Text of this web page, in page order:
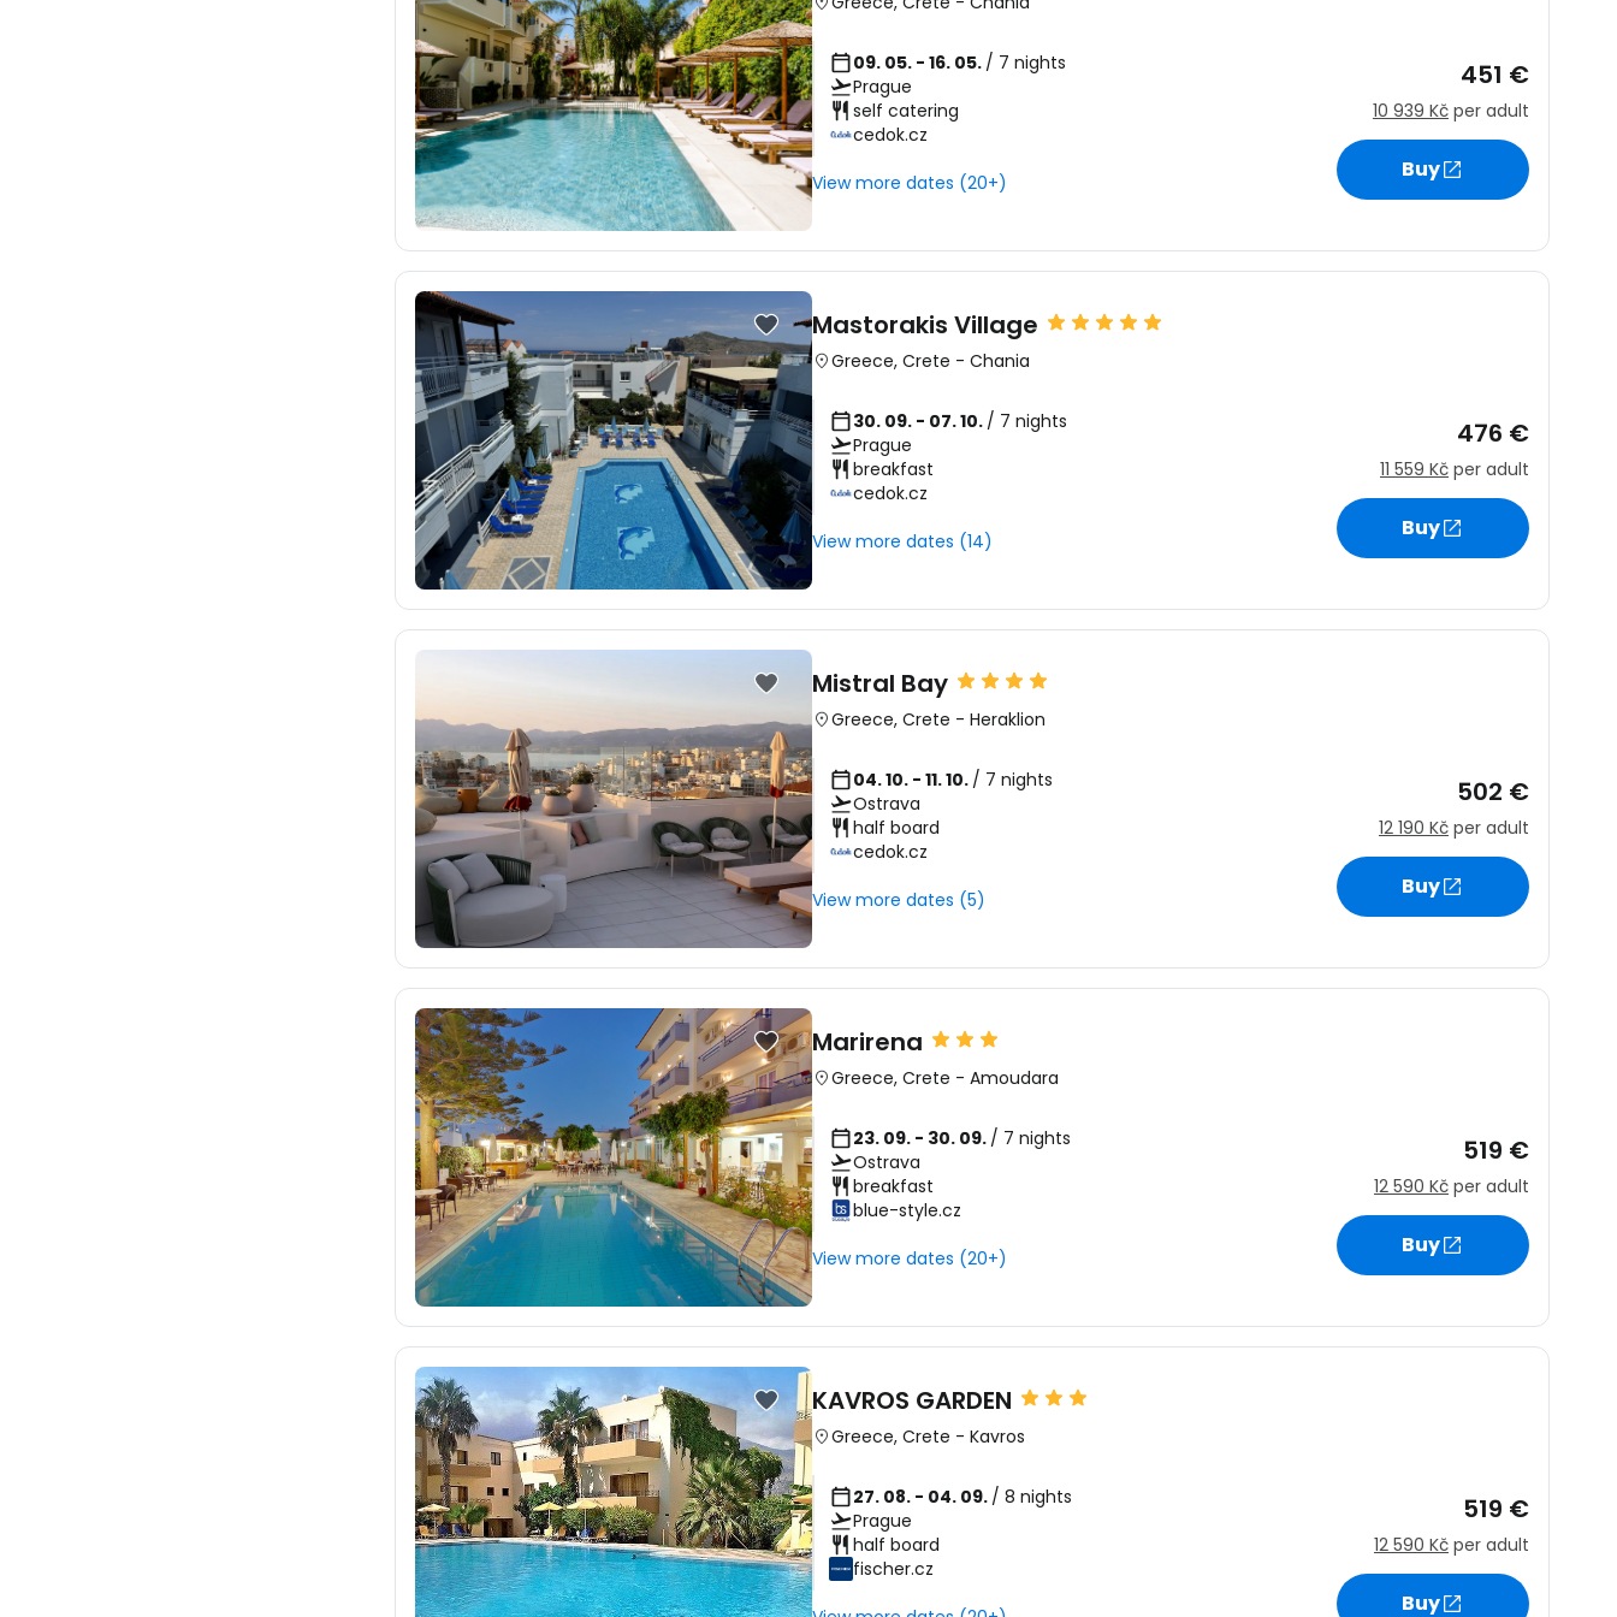
09. 05. - 16. 05. / 7 nights
Prague
self catering
cedok.cz
View more dates (20+)
451 €
10 939 Kč per adult
Buy
Mastorakis Village
Greece, Crete - Chania
30. 09. - 07. 10. / 7 nights
Prague
breakfast
cedok.cz
View more dates (14)
476 €
11 559 Kč per adult
Buy
Mistral Bay
Greece, Crete - Heraklion
04. 10. - 11. 10. / 7 nights
Ostrava
half board
cedok.cz
View more dates (5)
502 €
12 190 Kč per adult
Buy
Marirena
Greece, Crete - Amoudara
23. 09. - 30. 09. / 7 nights
Ostrava
breakfast
blue-style.cz
View more dates (20+)
519 €
12 590 Kč per adult
Buy
KAVROS GARDEN
Greece, Crete - Kavros
27. 08. - 04. 09. / 8 nights
Prague
half board
fischer.cz
519 €
12 590 Kč per adult
Buy